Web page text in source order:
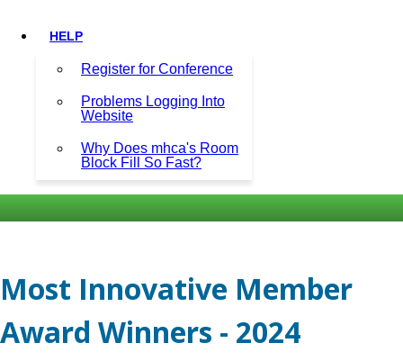
HELP
Register for Conference
Problems Logging Into
Website
Why Does mhca's Room
Block Fill So Fast?
Most Innovative Member
Award Winners - 2024